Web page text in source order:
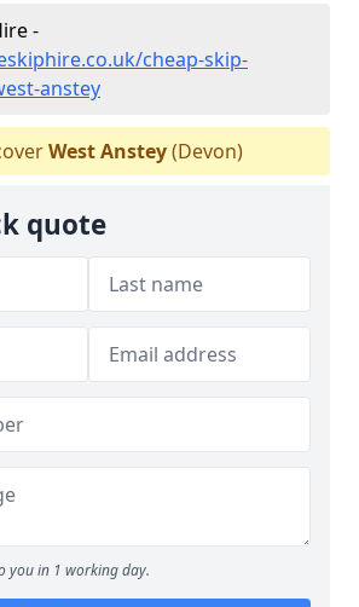
-
cheap-skip-
anstey
West Anstey(Devon)
quote
you in 1 working day.